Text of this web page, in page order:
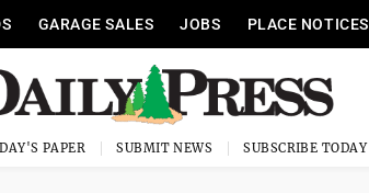
GARAGE SALES JOBS PLACE NOTICES
PAPER SUBMIT NEWS SUBSCRIBE TODAY